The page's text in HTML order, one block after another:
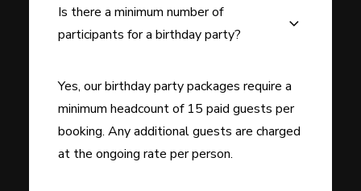
Is there a minimum number of
participants for a birthday party?
Yes, our birthday party packages require a
minimum headcount of 15 paid guests per
booking. Any additional guests are charged
at the ongoing rate per person.